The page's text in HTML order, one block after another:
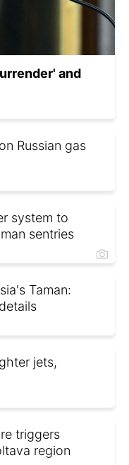
and
Russian gas
system to
sentries
Taman:
jets,
triggers
region